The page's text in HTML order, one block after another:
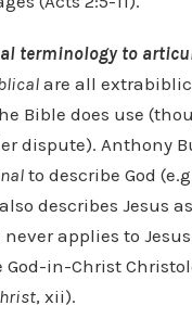
terminology to
are all
Bible does use
dispute). Anthony
to describe God
describes Jesus as
applies to
in-Christ
, xii).